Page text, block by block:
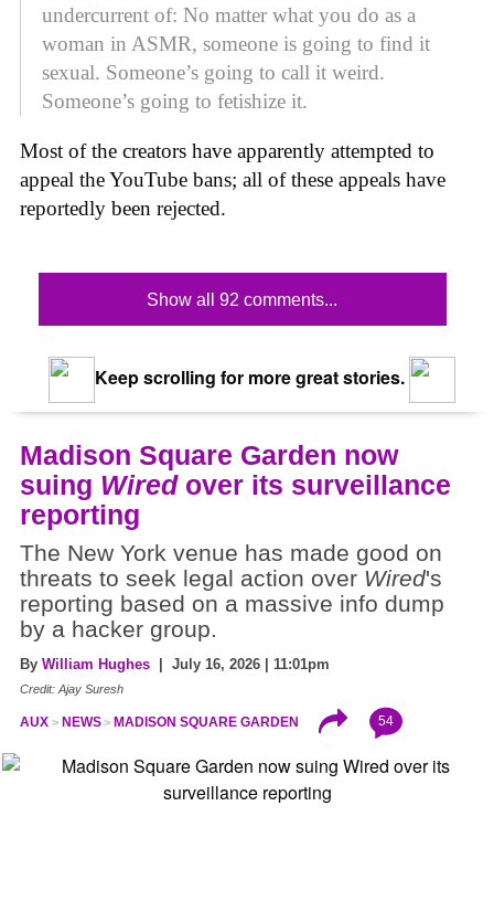
undercurrent of: No matter what you do as a
woman in ASMR, someone is going to find it
sexual. Someone’s going to call it weird.
Someone’s going to fetishize it.
Most of the creators have apparently attempted to
appeal the YouTube bans; all of these appeals have
reportedly been rejected.
Show all 92 comments...
Keep scrolling for more great stories.
Madison Square Garden now
suing Wiredover its surveillance
reporting
The New York venue has made good on
threats to seek legal action over Wired's
reporting based on a massive info dump
by a hacker group.
By William Hughes | July 16, 2026 | 11:01pm
Credit: Ajay Suresh
AUX NEWS MADISON SQUARE GARDEN 54